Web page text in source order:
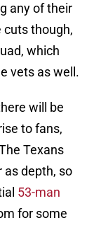
any of their
cuts though,
which
vets as well.
will be
to fans,
Texans
as depth, so
53-man
for some